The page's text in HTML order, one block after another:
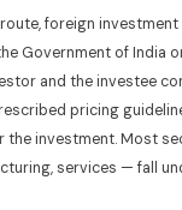
foreign
Government of India
and the investee
pricing
the investment. Most
services — fall